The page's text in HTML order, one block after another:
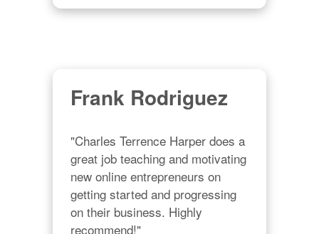
Frank Rodriguez
"Charles Terrence Harper does a
great job teaching and motivating
new online entrepreneurs on
getting started and progressing
on their business. Highly
recommend!"